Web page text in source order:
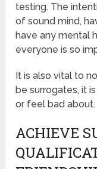
testing. The
of sound mind,
have any mental
everyone is so
It is also vital to
be surrogates, it
or feel bad about.
ACHIEVE